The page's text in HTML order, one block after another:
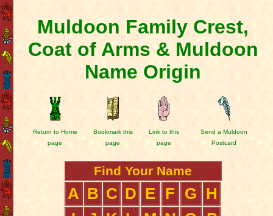
Muldoon Family Crest,
Coat of Arms & Muldoon
Name Origin
Return to Home
page
Bookmark this
page
Link to this
page
Send a Muldoon
Postcard
Find Your Name
A B C D E F G
H